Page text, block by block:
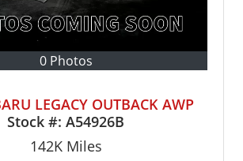
0 Photos
LEGACY OUTBACK AWP
Stock #: A54926B
142KMiles